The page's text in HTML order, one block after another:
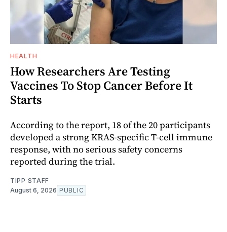
HEALTH
How Researchers Are Testing
Vaccines To Stop Cancer Before It
Starts
According to the report, 18 of the 20 participants
developed a strong KRAS-specific T-cell immune
response, with no serious safety concerns
reported during the trial.
TIPP STAFF
August 6, 2026 PUBLIC